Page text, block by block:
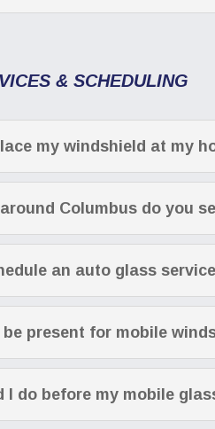
& SCHEDULING
my windshield at my
Columbus do you
an auto glass
be present for mobile
I do before my mobile